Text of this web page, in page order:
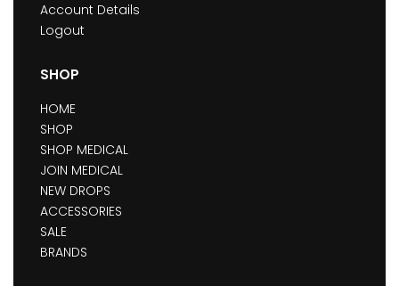
Account Details
Logout
SHOP
HOME
SHOP
SHOP MEDICAL
JOIN MEDICAL
NEW DROPS
ACCESSORIES
SALE
BRANDS